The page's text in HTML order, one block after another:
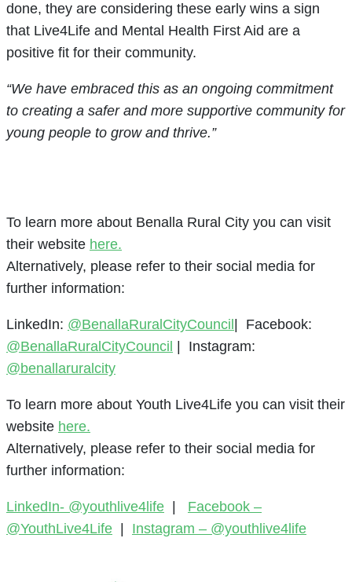
done, they are considering these early wins a sign
that Live4Life and Mental Health First Aid are a
positive fit for their community.
“We have embraced this as an ongoing commitment
to creating a safer and more supportive community for
young people to grow and thrive.”
To learn more about Benalla Rural City you can visit
their website here.
Alternatively, please refer to their social media for
further information:
LinkedIn: @BenallaRuralCityCouncil
| Facebook:
@BenallaRuralCityCouncil
| Instagram:
@benallaruralcity
To learn more about Youth Live4Life you can visit their
website here.
Alternatively, please refer to their social media for
further information:
LinkedIn- @youthlive4life
Facebook –
@YouthLive4Life
Instagram – @youthlive4life